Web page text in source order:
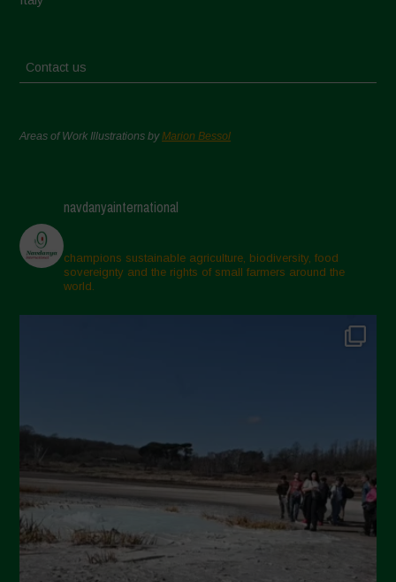
Contact us
Areas of Work Illustrations byMarion Bessol
navdanyainternational
champions sustainable agriculture, biodiversity, food
sovereignty and the rights of small farmers around the
world.